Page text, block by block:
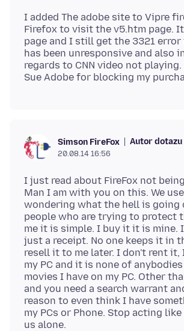
I added The adobe site to Vipre
Firefox to visit the v5.htm page.
page and I still get the 3321 error
has been unresponsive and also
regards to CNN video not
Simson FireFox Autor dotazu
20.08.14 16:56
I just read about FireFox not
Man I am with you on this. We
wondering what the hell is going
people who are trying to protect
me it is simple. I buy it it is mine.
just a receipt. No one keeps it in
resell it to me later. I don't rent it,
my PC and it is none of
movies I have on my PC. Other
and you need a search warrant
reason to even think I have
my PCs or Phone. Stop acting